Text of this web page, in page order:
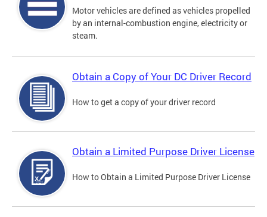
Motor vehicles are defined as vehicles propelled
by an internal-combustion engine, electricity or
steam.
Obtain a Copy of Your DC Driver Record
How to get a copy of your driver record
Obtain a Limited Purpose Driver License
How to Obtain a Limited Purpose Driver License